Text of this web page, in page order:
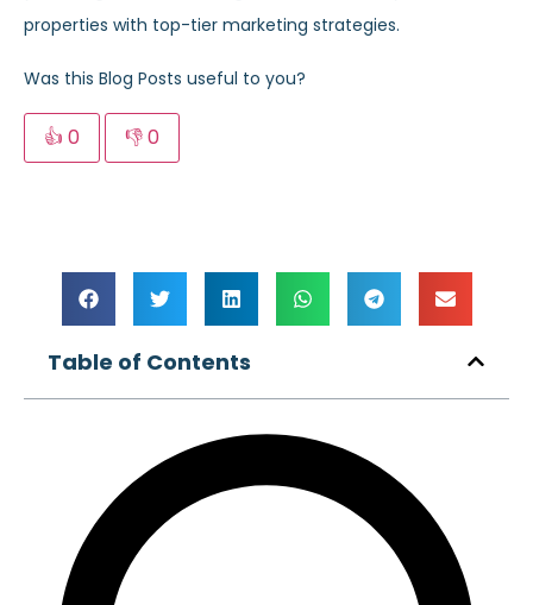
properties with top-tier marketing strategies.
Was this Blog Posts useful to you?
👍 0 👎0
Table of Contents